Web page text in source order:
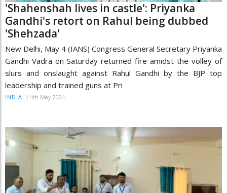
'Shahenshah lives in castle': Priyanka
Gandhi's retort on Rahul being dubbed
'Shehzada'
New Delhi, May 4 (IANS) Congress General Secretary Priyanka
Gandhi Vadra on Saturday returned fire amidst the volley of
slurs and onslaught against Rahul Gandhi by the BJP top
leadership and trained guns at Pri
INDIA / 4th May 2024